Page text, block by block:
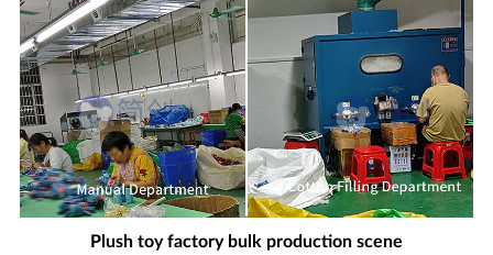
Plush toy factory bulk production scene